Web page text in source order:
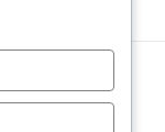
Who We Are